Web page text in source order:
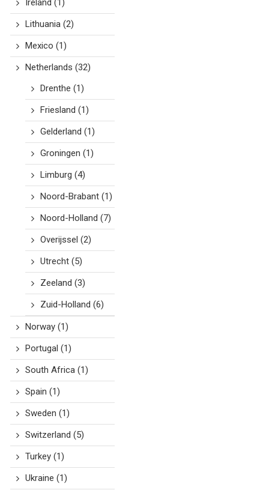
Ireland (1)
Lithuania(2)
Mexico (1)
Netherlands (32)
Drenthe (1)
Friesland (1)
Gelderland (1)
Groningen (1)
Limburg (4)
Noord-Brabant(1)
Noord-Holland (7)
Overijssel (2)
Utrecht(5)
Zeeland (3)
Zuid-Holland (6)
Norway(1)
Portugal (1)
South Africa(1)
Spain (1)
Sweden (1)
Switzerland (5)
Turkey(1)
Ukraine (1)